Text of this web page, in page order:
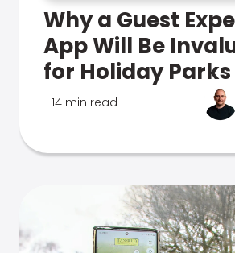
Why a Guest
App Will Be
for Holiday Parks
14 min read